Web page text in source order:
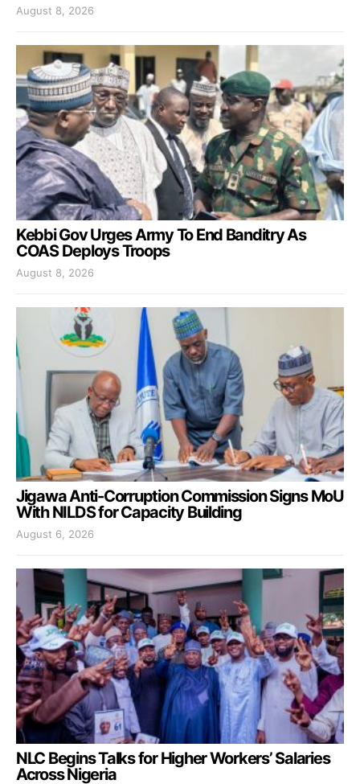
August 8, 2026
Kebbi Gov Urges Army To End Banditry As
COAS Deploys Troops
August 8, 2026
Jigawa Anti-Corruption Commission Signs MoU
With NILDS for Capacity Building
August 6, 2026
NLC Begins Talks for Higher Workers’ Salaries
Across Nigeria